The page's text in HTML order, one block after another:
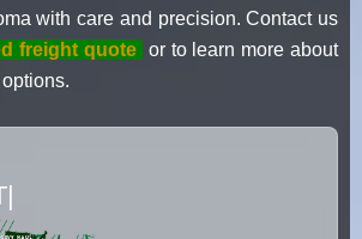
with care and precision. Contact us
freight quote or to learn more about
Movers